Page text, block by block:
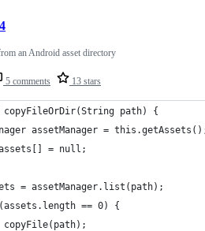
5 comments 13 stars
an Android asset directory
path) {
assetManager =
= null;
= assetManager.list(path);
== 0) {
copyFile(path);